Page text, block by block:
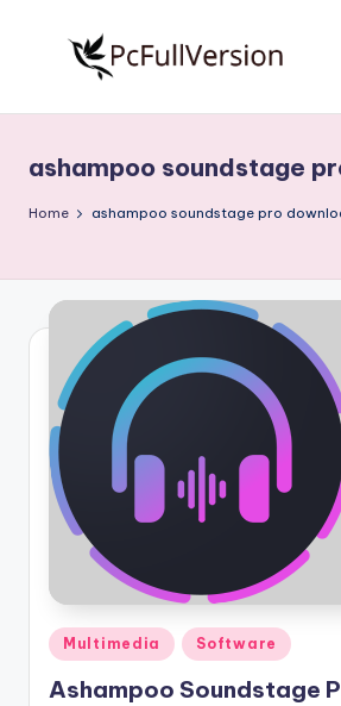
S
o
t
w
e
F
V
e
r
Free
Download
Full
ashampoo soundstage
Home ashampoo soundstage pro
Posted
in
Multimedia Software
Ashampoo Soundstage